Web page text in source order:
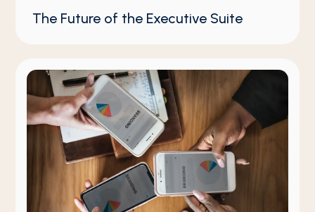
The Future of the Executive Suite